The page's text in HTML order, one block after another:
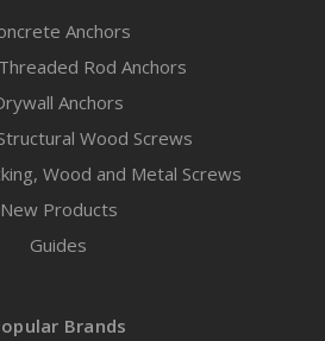
Anchors
Rod Anchors
Anchors
Wood Screws
Wood and Metal Screws
New Products
Guides
Brands